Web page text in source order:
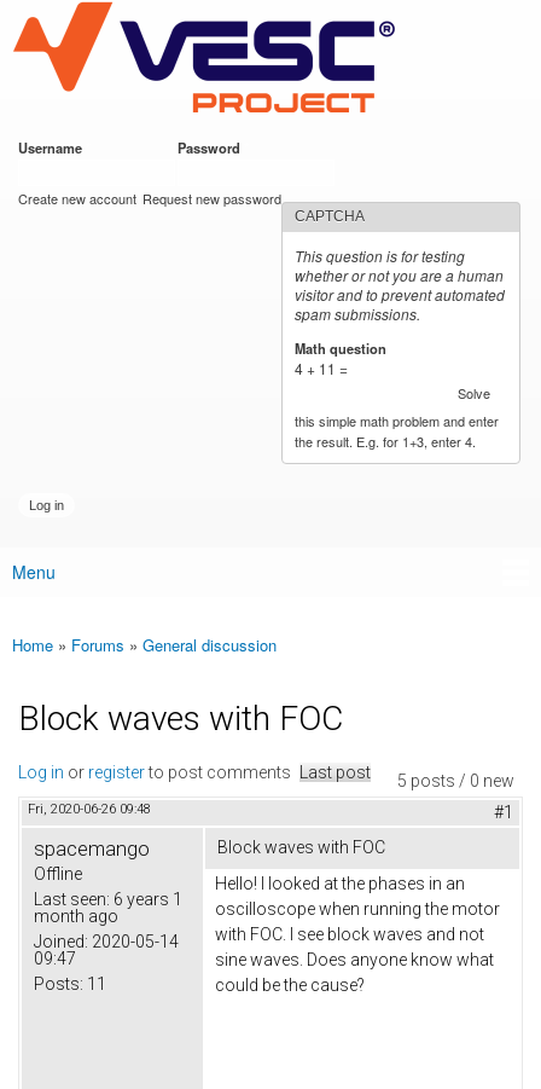
main
content
VESC Project
Username Password
Create new account Request new password
CAPTCHA
This question is for testing
whether or not you are a human
visitor and to prevent automated
spam submissions.
Math question
4 + 11 =
Solve
this simple math problem and enter
the result. E.g. for 1+3, enter 4.
Main menu
Menu
You are here
Home » Forums » General discussion
Block waves with FOC
5 posts / 0 new
Log in or registerto post comments Last post
Fri, 2020-06-26 09:48 #1
spacemango
Offline
Last seen: 6 years 1
month ago
Joined: 2020-05-14
09:47
Posts: 11
Block waves with FOC
Hello! I looked at the phases in an
oscilloscope when running the motor
with FOC. I see block waves and not
sine waves. Does anyone know what
could be the cause?